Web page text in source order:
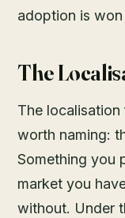
adoption is
The
The localisation
worth naming:
Something you
market you
without. Under